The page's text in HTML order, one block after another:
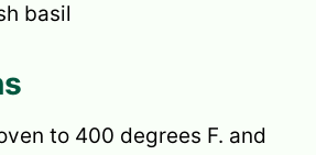
basil
to 400 degrees F. and